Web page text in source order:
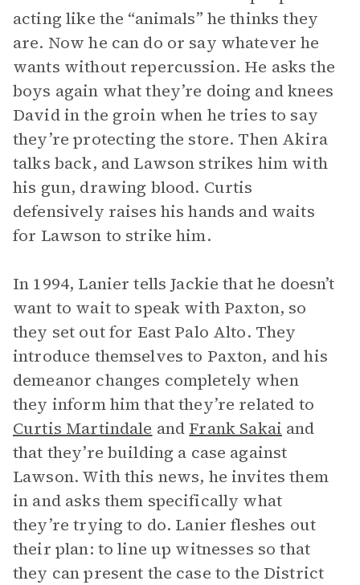
acting like the “animals” he thinks they
are. Now he can do or say whatever he
wants without repercussion. He asks the
boys again what they’re doing and knees
David in the groin when he tries to say
they’re protecting the store. Then Akira
talks back, and Lawson strikes him with
his gun, drawing blood. Curtis
defensively raises his hands and waits
for Lawson to strike him.
In 1994, Lanier tells Jackie that he doesn’t
want to wait to speak with Paxton, so
they set out for East Palo Alto. They
introduce themselves to Paxton, and his
demeanor changes completely when
they inform him that they’re related to
Curtis Martindale and Frank Sakai and
that they’re building a case against
Lawson. With this news, he invites them
in and asks them specifically what
they’re trying to do. Lanier fleshes out
their plan: to line up witnesses so that
they can present the case to the District